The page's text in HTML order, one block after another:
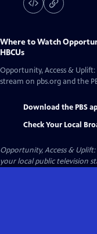
Where to Watch
HBCUs
Opportunity, Access & Uplift:
stream on pbs.org and the
Download the PBS
Check Your Local
Opportunity, Access & Uplift:
your local public television